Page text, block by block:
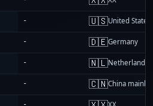
- 🇺🇸United States
- 🇩🇪Germany
- 🇳🇱Netherlands
- 🇨🇳China
-